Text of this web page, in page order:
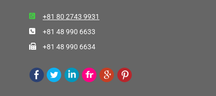
+81 80 2743 9931
+81 48 990 6633
+81 48 990 6634